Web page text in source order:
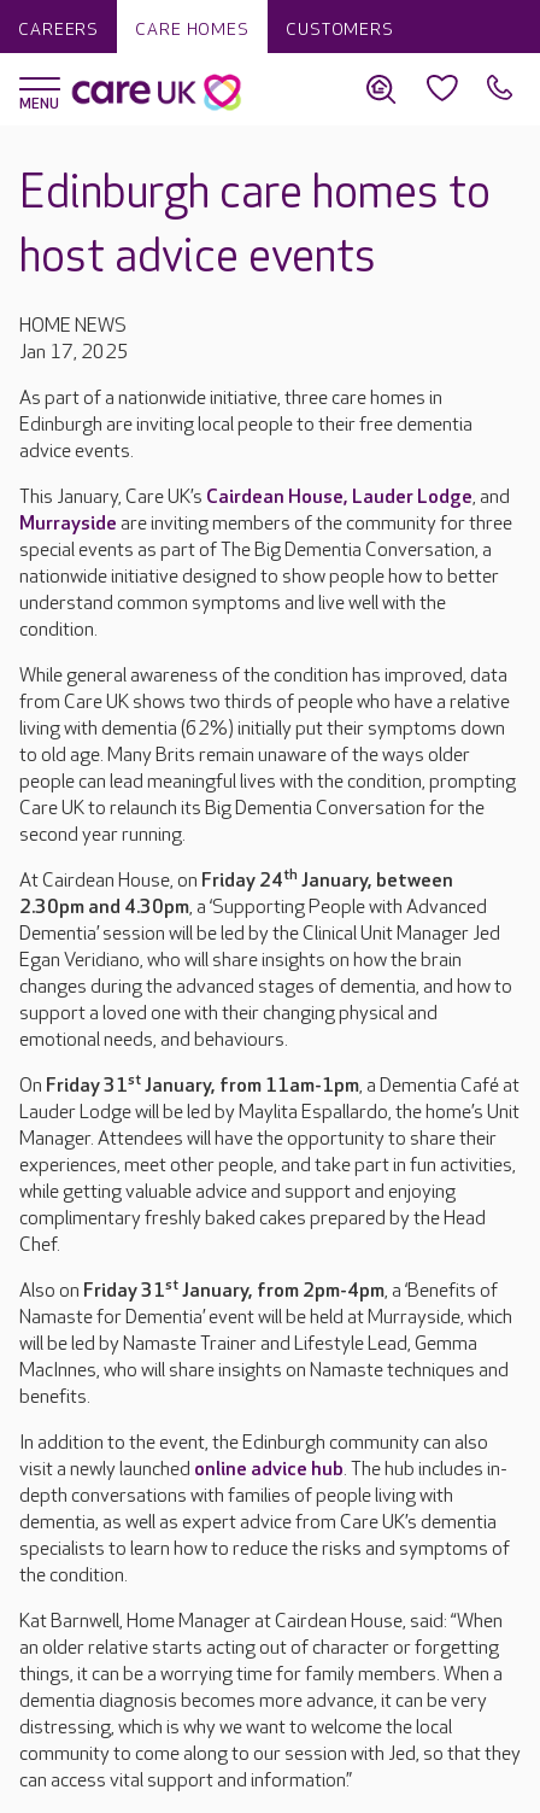
CAREERS CARE HOMES CUSTOMERS
Edinburgh care homes to
host advice events
HOME NEWS
Jan 17, 2025
As part of a nationwide initiative, three care homes in
Edinburgh are inviting local people to their free dementia
advice events.
This January, Care UK’s Cairdean House, Lauder Lodge, and
Murrayside are inviting members of the community for three
special events as part of The Big Dementia Conversation, a
nationwide initiative designed to show people how to better
understand common symptoms and live well with the
condition.
While general awareness of the condition has improved, data
from Care UK shows two thirds of people who have a relative
living with dementia (62%) initially put their symptoms down
to old age. Many Brits remain unaware of the ways older
people can lead meaningful lives with the condition, prompting
Care UK to relaunch its Big Dementia Conversation for the
second year running.
At Cairdean House, on Friday 24th January, between
2.30pm and 4.30pm, a ‘Supporting People with Advanced
Dementia’ session will be led by the Clinical Unit Manager Jed
Egan Veridiano, who will share insights on how the brain
changes during the advanced stages of dementia, and how to
support a loved one with their changing physical and
emotional needs, and behaviours.
On Friday 31st January, from 11am-1pm, a Dementia Café at
Lauder Lodge will be led by Maylita Espallardo, the home’s Unit
Manager. Attendees will have the opportunity to share their
experiences, meet other people, and take part in fun activities,
while getting valuable advice and support and enjoying
complimentary freshly baked cakes prepared by the Head
Chef.
Also on Friday 31st January, from 2pm-4pm, a ‘Benefits of
Namaste for Dementia’ event will be held at Murrayside, which
will be led by Namaste Trainer and Lifestyle Lead, Gemma
MacInnes, who will share insights on Namaste techniques and
benefits.
In addition to the event, the Edinburgh community can also
visit a newly launched online advice hub. The hub includes in-
depth conversations with families of people living with
dementia, as well as expert advice from Care UK’s dementia
specialists to learn how to reduce the risks and symptoms of
the condition.
Kat Barnwell, Home Manager at Cairdean House, said: “When
an older relative starts acting out of character or forgetting
things, it can be a worrying time for family members. When a
dementia diagnosis becomes more advance, it can be very
distressing, which is why we want to welcome the local
community to come along to our session with Jed, so that they
can access vital support and information.”